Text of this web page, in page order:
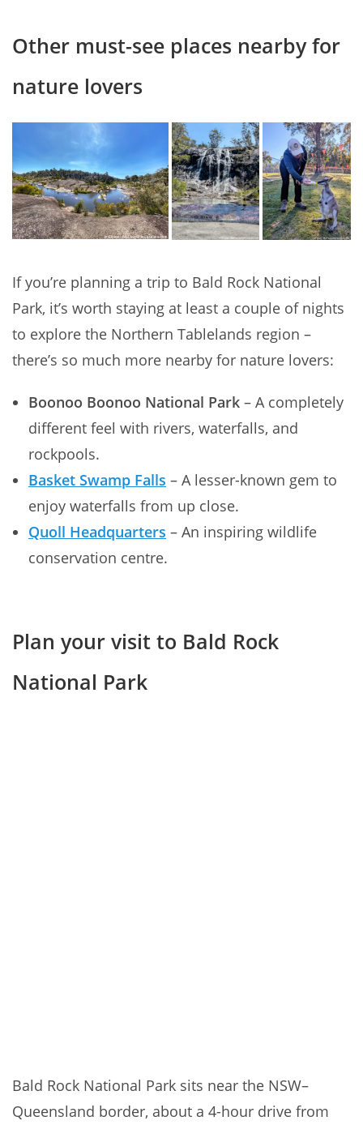
Other must-see places nearby for
nature lovers
If you’re planning a trip to Bald Rock National
Park, it’s worth staying at least a couple of nights
to explore the Northern Tablelands region –
there’s so much more nearby for nature lovers:
Boonoo Boonoo National Park – A completely
different feel with rivers, waterfalls, and
rockpools.
Basket Swamp Falls – A lesser-known gem to
enjoy waterfalls from up close.
Quoll Headquarters – An inspiring wildlife
conservation centre.
Plan your visit to Bald Rock
National Park
Bald Rock National Park sits near the NSW–
Queensland border, about a 4-hour drive from